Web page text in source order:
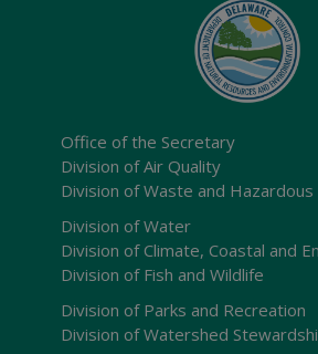
Office of the Secretary
Division of Air Quality
Division of Waste and Hazardous
Division of Water
Division of Climate, Coastal and
Division of Fish and Wildlife
Division of Parks and Recreation
Division of Watershed